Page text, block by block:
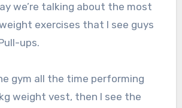
we’re talking about the most
exercises that I see guys
ups.
gym all the time performing
weight vest, then I see the